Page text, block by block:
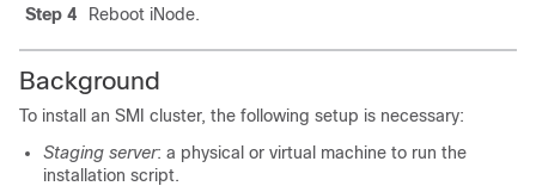
Step 4
Reboot iNode.
Background
To install an SMI cluster, the following setup is necessary:
Staging server: a physical or virtual machine to run the
installation script.